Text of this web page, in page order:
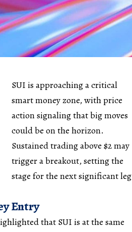
SUI is approaching a critical
smart money zone, with price
action signaling that big moves
could be on the horizon.
Sustained trading above $2 may
trigger abreakout, setting the
stage for the next significant leg
Entry
that SUI is at the same